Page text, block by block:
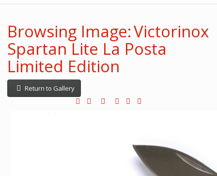
Browsing Image: Victorinox
Spartan Lite La Posta
Limited Edition
Return to Gallery